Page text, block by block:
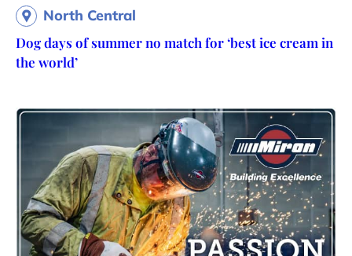
North Central
Dog days of summer no match for ‘best ice cream in
the world’